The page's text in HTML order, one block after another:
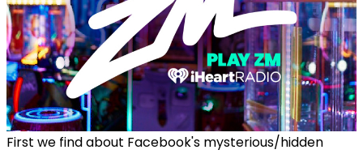
First we find about Facebook's mysterious/hidden